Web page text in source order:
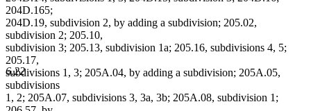
6.22
204D.165;
204D.19, subdivision 2, by adding a subdivision; 205.02,
subdivision 2; 205.10,
subdivision 3; 205.13, subdivision 1a; 205.16, subdivisions 4, 5;
205.17,
subdivisions 1, 3; 205A.04, by adding a subdivision; 205A.05,
subdivisions
1, 2; 205A.07, subdivisions 3, 3a, 3b; 205A.08, subdivision 1;